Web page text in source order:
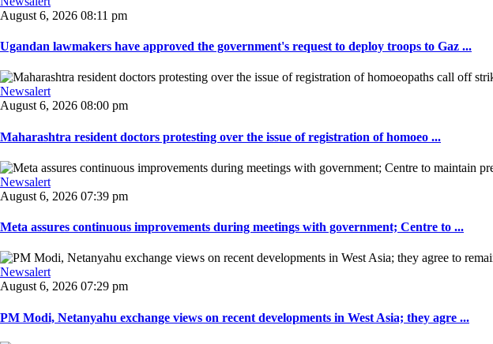
August 6, 2026 08:11 pm
Ugandan lawmakers have approved the government's request to deploy troops to Gaz ...
Newsalert
August 6, 2026 08:00 pm
Maharashtra resident doctors protesting over the issue of registration of homoeo ...
Newsalert
August 6, 2026 07:39 pm
Meta assures continuous improvements during meetings with government; Centre to ...
Newsalert
August 6, 2026 07:29 pm
PM Modi, Netanyahu exchange views on recent developments in West Asia; they agre ...